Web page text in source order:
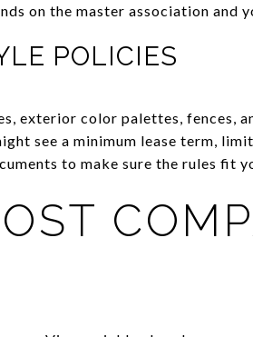
on the master association and
POLICIES
exterior color palettes, fences,
see a minimum lease term,
to make sure the rules fit